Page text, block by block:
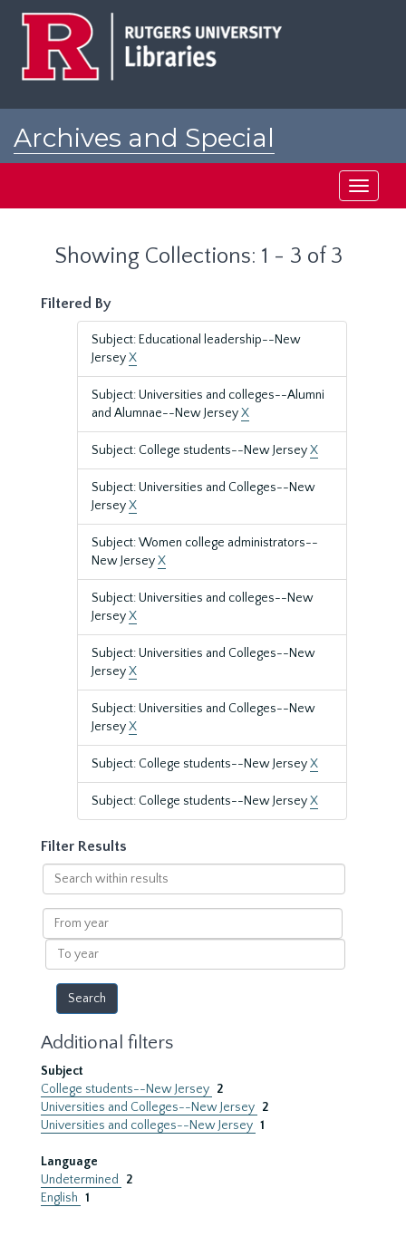
Archives and Special
Toggle
Showing Collections: 1 - 3 of 3
Filtered By
Subject: Educational leadership--New
JerseyX
Subject: Universities and colleges--Alumni
and Alumnae--New JerseyX
Subject: College students--New JerseyX
Subject: Universities and Colleges--New
JerseyX
Subject: Women college administrators--
New JerseyX
Subject: Universities and colleges--New
JerseyX
Subject: Universities and Colleges--New
JerseyX
Subject: Universities and Colleges--New
JerseyX
Subject: College students--New JerseyX
Subject: College students--New JerseyX
Filter Results
Search
within
results
From
year
To
year
Additional filters
Subject
College students--New Jersey 2
Universities and Colleges--New Jersey 2
Universities and colleges--New Jersey 1
Language
Undetermined
2
English 1